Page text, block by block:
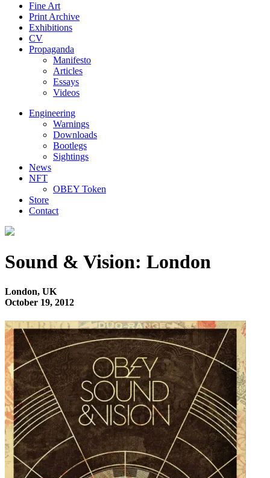
Fine Art
Print Archive
Exhibitions
CV
Propaganda
Manifesto
Articles
Essays
Videos
Engineering
Warnings
Downloads
Bootlegs
Sightings
News
NFT
OBEY Token
Store
Contact
Sound & Vision: London
London, UK
October 19, 2012